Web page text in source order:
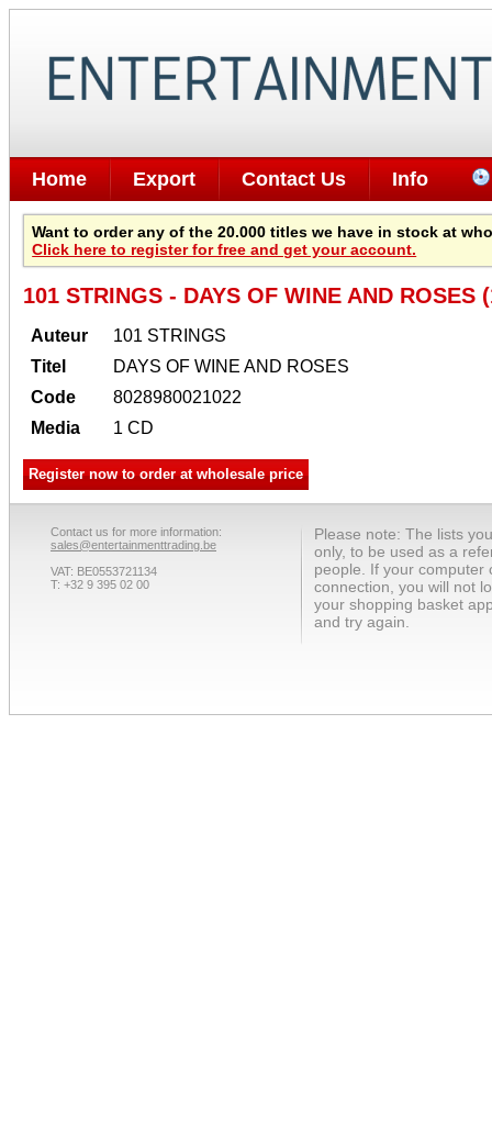
Home Export Contact Us Info
Want to order any of the 20.000 titles we have in stock at
Click here to register for free and get your account.
101 STRINGS - DAYS OF WINE AND ROSES
Auteur
101 STRINGS
Titel
DAYS OF WINE AND ROSES
Code
8028980021022
Media
1 CD
Register now to order at wholesale price
Contact us for more information:
sales@entertainmenttrading.be
VAT: BE0553721134
T: +32 9 395 02 00
Please note: The lists
only, to be used as a
people. If your computer
connection, you will not
your shopping basket
and try again.